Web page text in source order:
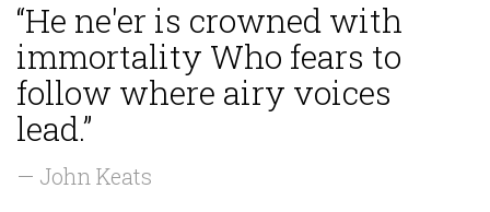
“He ne'er is crowned with
immortality Who fears to
follow where airy voices
lead.”
— John Keats